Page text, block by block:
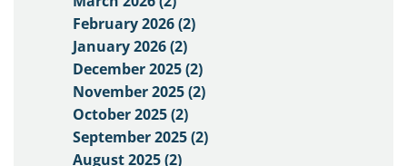
February 2026 (2)
January 2026 (2)
December 2025 (2)
November 2025 (2)
October 2025 (2)
September 2025 (2)
August 2025 (2)